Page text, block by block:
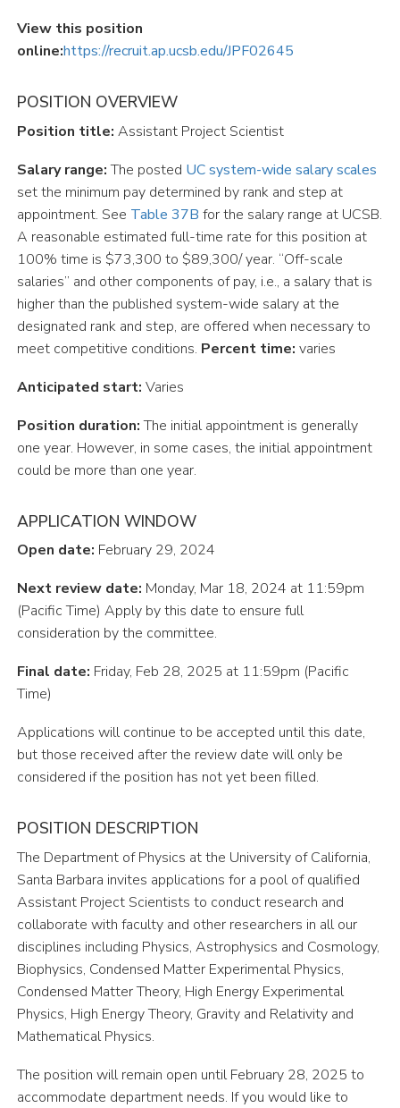
View this position
online:https://recruit.ap.ucsb.edu/JPF02645
POSITION OVERVIEW
Position title: Assistant Project Scientist
Salary range:The posted UCsystem-wide salaryscales
set the minimum pay determined by rank and step at
appointment. See Table 37B for the salary range at UCSB.
A reasonable estimated full-time rate for this position at
100% time is $73,300 to $89,300/ year. “Off-scale
salaries” and other components of pay, i.e., a salary that is
higher than the published system-wide salary at the
designated rank and step, are offered when necessary to
meet competitive conditions. Percent time: varies
Anticipated start: Varies
Position duration: The initial appointment is generally
one year. However, in some cases, the initial appointment
could be more than one year.
APPLICATION WINDOW
Open date: February 29, 2024
Next review date: Monday, Mar 18, 2024 at 11:59pm
(Pacifc Time) Apply by this date to ensure full
consideration by the committee.
Final date: Friday, Feb 28, 2025 at 11:59pm (Pacific
Time)
Applications will continue to be accepted until this date,
but those received after the review date will only be
considered if the position has not yet been filled.
POSITION DESCRIPTION
The Department of Physics at the University of California,
Santa Barbara invites applications for a pool of qualified
Assistant Project Scientists to conduct research and
collaborate with faculty and other researchers in all our
disciplines including Physics, Astrophysics and Cosmology,
Biophysics, Condensed Matter Experimental Physics,
Condensed Matter Theory, High Energy Experimental
Physics, High Energy Theory, Gravity and Relativity and
Mathematical Physics.
The position will remain open until February 28, 2025 to
accommodate department needs. If you would like to